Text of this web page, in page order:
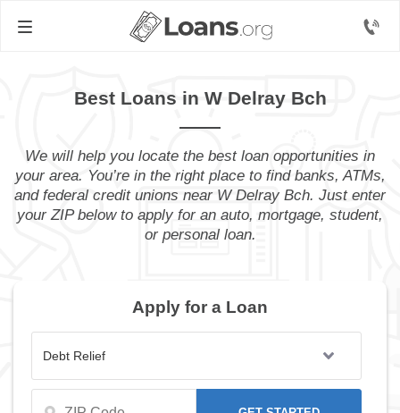
Best Loans in W Delray Bch
We will help you locate the best loan opportunities in
your area. You’re in the right place to find banks, ATMs,
and federal credit unions near W Delray Bch. Just enter
your ZIP below to apply for an auto, mortgage, student,
or personal loan.
Apply for a Loan